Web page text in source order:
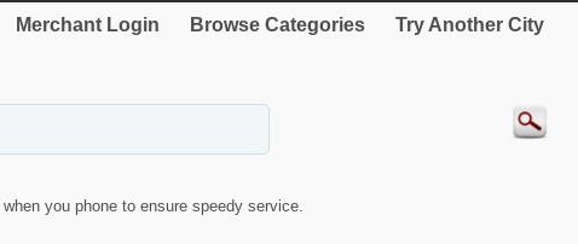
Merchant Login Browse Categories Try Another City
when you phone to ensure speedy service.